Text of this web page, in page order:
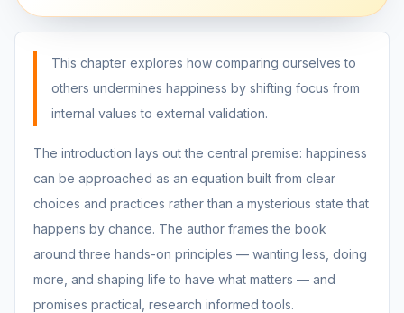
This chapter explores how comparing ourselves to
others undermines happiness by shifting focus from
internal values to external validation.
The introduction lays out the central premise: happiness
can be approached as an equation built from clear
choices and practices rather than a mysterious state that
happens by chance. The author frames the book
around three hands-on principles — wanting less, doing
more, and shaping life to have what matters — and
promises practical, research informed tools.